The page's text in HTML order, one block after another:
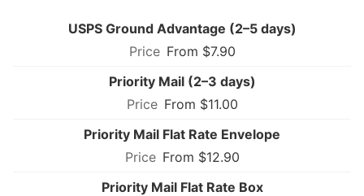
USPS Ground Advantage (2–5 days)
From $7.90
Priority Mail (2–3 days)
From $11.00
Priority Mail Flat Rate Envelope
From $12.90
Priority Mail Flat Rate Box